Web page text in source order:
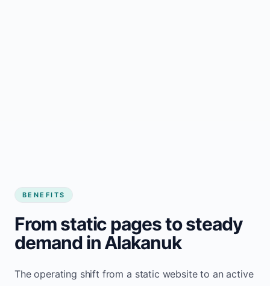
BENEFITS
From static pages to steady
demand in Alakanuk
The operating shift from a static website to an active